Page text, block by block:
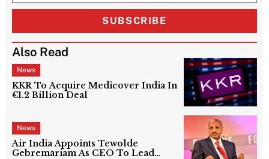
SUBSCRIBE
Also Read
News
KKR To Acquire Medicover India In
€1.2 Billion Deal
News
Air India Appoints Tewolde
Gebremariam As CEO To Lead